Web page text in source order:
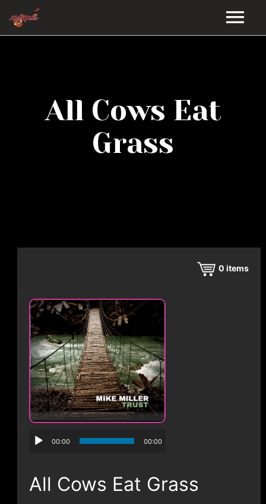
VIDEOS
DISCOGRAPHY
All Cows Eat
Grass
0 items
00:00 00:00
All Cows Eat Grass